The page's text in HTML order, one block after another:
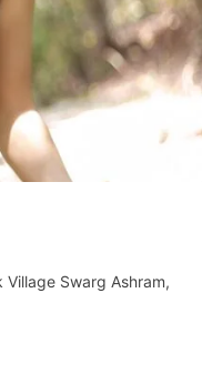
Village Swarg Ashram,